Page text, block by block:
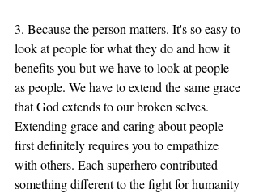
3. Because the person matters. It's so easy to
look at people for what they do and how it
benefits you but we have to look at people
as people. We have to extend the same grace
that God extends to our broken selves.
Extending grace and caring about people
first definitely requires you to empathize
with others. Each superhero contributed
something different to the fight for humanity